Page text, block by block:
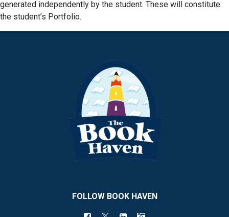
generated independently by the student. These will constitute
the student’s Portfolio.
FOLLOW BOOK HAVEN